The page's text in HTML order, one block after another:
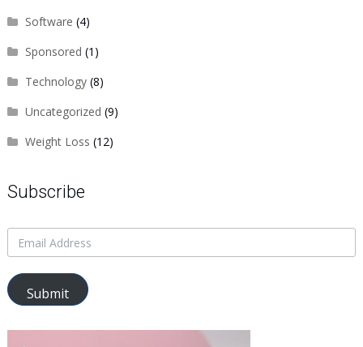
Software (4)
Sponsored (1)
Technology(8)
Uncategorized (9)
Weight Loss (12)
Subscribe
Submit